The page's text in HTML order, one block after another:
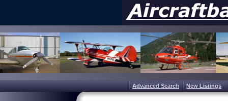
Advanced Search New Listings